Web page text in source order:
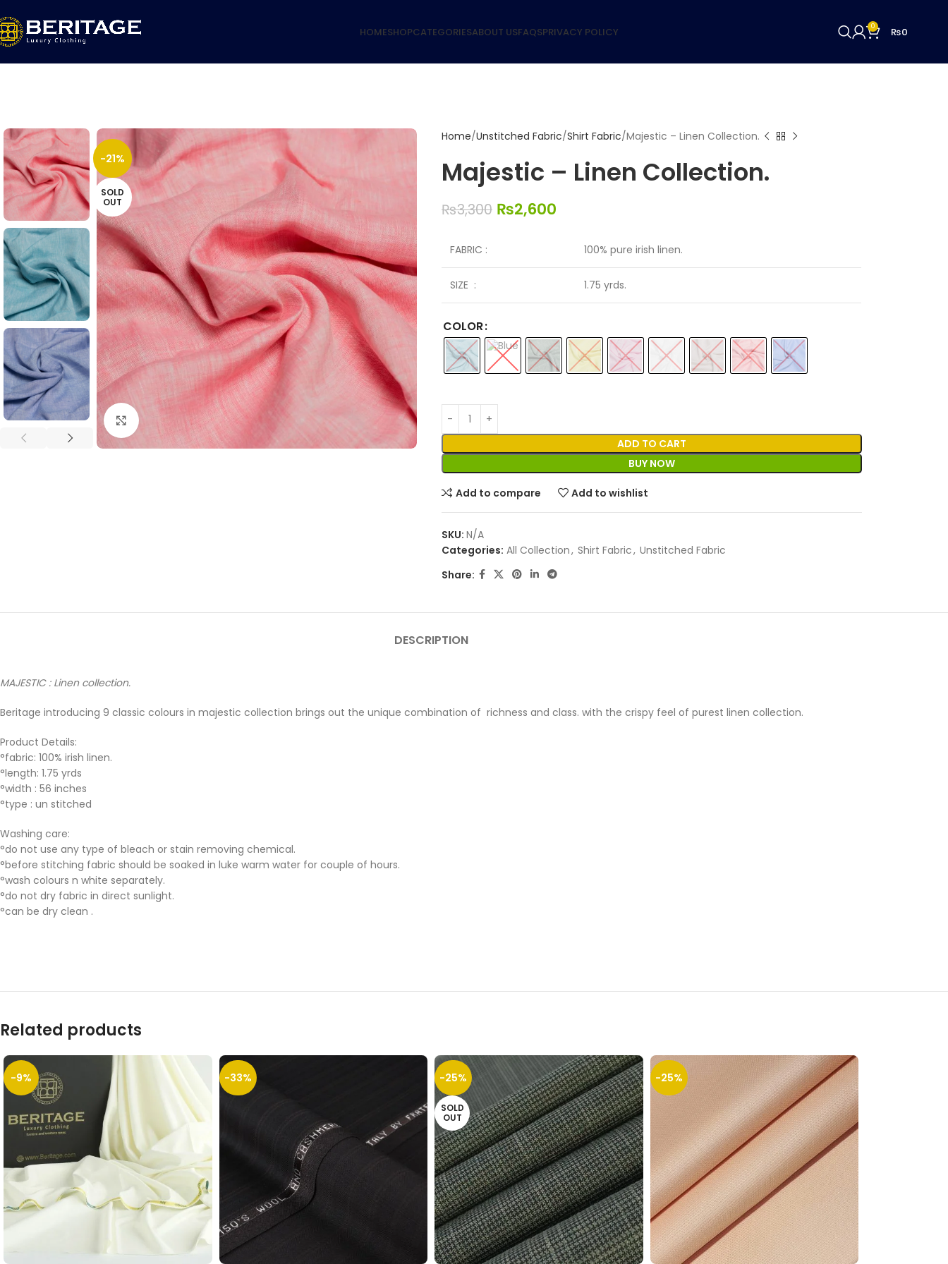
HOMESHOPCATEGORIESABOUT USFAQSPRIVACY POLICY 0 ₨0
-21%
SOLD
OUT
Click to enlarge
Home Unstitched Fabric Shirt Fabric Majestic – Linen Collection.
Majestic – Linen Collection.
₨3,300 ₨2,600
FABRIC : 100% pure irish linen.
SIZE : 1.75 yrds.
COLOR
ADD TO CART
BUY NOW
Add to compare Add to wishlist
SKU: N/A
Categories: All Collection, Shirt Fabric, Unstitched Fabric
Share:
DESCRIPTION
MAJESTIC : Linen collection.
Beritage introducing 9 classic colours in majestic collection brings out the unique combination of richness and class. with the crispy feel of purest linen collection.
Product Details:
°fabric: 100% irish linen.
°length: 1.75 yrds
°width : 56 inches
°type : un stitched
Washing care:
°do not use any type of bleach or stain removing chemical.
°before stitching fabric should be soaked in luke warm water for couple of hours.
°wash colours n white separately.
°do not dry fabric in direct sunlight.
°can be dry clean .
Related products
-9% -33% -25%
SOLD
OUT
-25%